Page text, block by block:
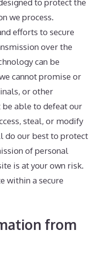
we process.
efforts to secure
over the
can be
cannot promise or
or other
able to defeat our
steal, or modify
do our best to protect
of personal
is at your own risk.
within a secure
from